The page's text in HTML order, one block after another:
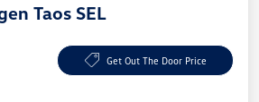
Taos SEL
Get Out The Door Price